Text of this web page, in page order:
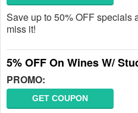
Save up to 50% OFF specials
miss it!
5% OFF On Wines W/
PROMO:
GET COUPON